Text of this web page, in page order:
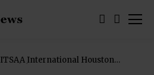
International Houston